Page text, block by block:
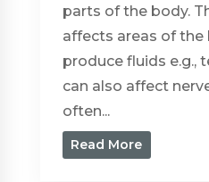
parts of the body.
affects areas of
produce fluids e.g.,
can also affect
often...
Read More